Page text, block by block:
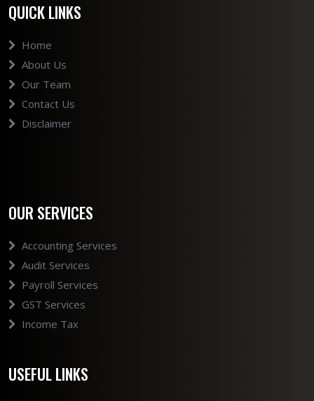
QUICK LINKS
Home
About Us
Our Team
Contact Us
Disclaimer
OUR SERVICES
Accounting Services
Audit Services
Payroll Services
GST Services
Income Tax
USEFUL LINKS